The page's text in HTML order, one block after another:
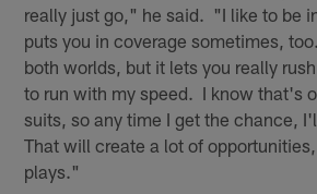
really just go," he said. "I like to be
puts you in coverage sometimes,
both worlds, but it lets you really
to run with my speed. I know that's
suits, so any time I get the chance,
That will create a lot of
plays."